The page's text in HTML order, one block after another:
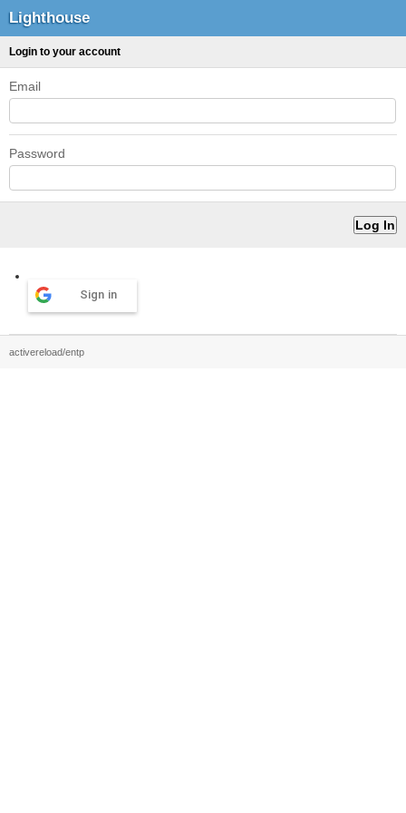
Lighthouse
Login to your account
Email
Password
Sign in
activereload/entp